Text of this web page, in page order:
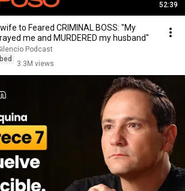
52:39
to Feared CRIMINAL BOSS: "My
me and MURDERED my husband"
Podcast
3.3M views